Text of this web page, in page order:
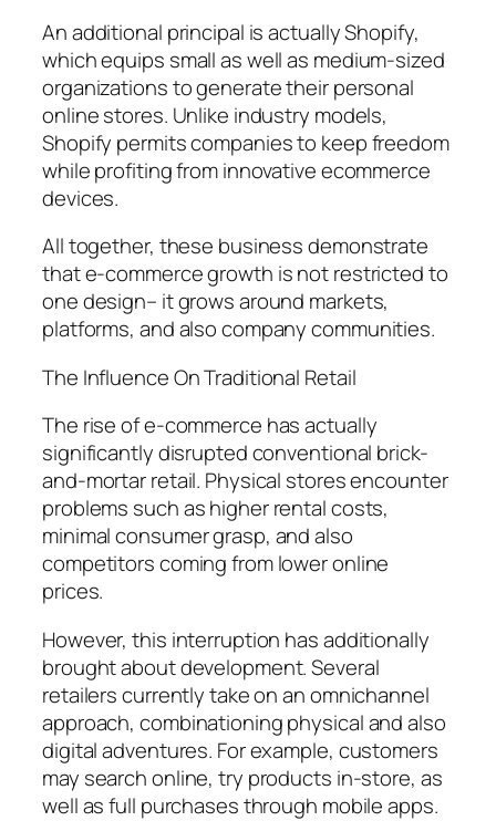
An additional principal is actually Shopify,
which equips small as well as medium-sized
organizations to generate their personal
online stores. Unlike industry models,
Shopify permits companies to keep freedom
while profiting from innovative ecommerce
devices.
All together, these business demonstrate
that e-commerce growth is not restricted to
one design– it grows around markets,
platforms, and also company communities.
The Influence On Traditional Retail
The rise of e-commerce has actually
significantly disrupted conventional brick-
and-mortar retail. Physical stores encounter
problems such as higher rental costs,
minimal consumer grasp, and also
competitors coming from lower online
prices.
However, this interruption has additionally
brought about development. Several
retailers currently take on an omnichannel
approach, combinationing physical and also
digital adventures. For example, customers
may search online, try products in-store, as
well as full purchases through mobile apps.